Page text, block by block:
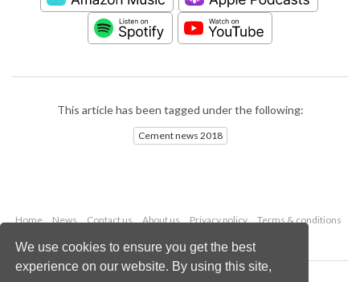
We use cookies to ensure you get the best
experience on our website. By using this site,
This article has been tagged under the following:
Cement news 2018
Home News Contact us About us Privacy policy
Terms & conditions
Copyright © 2026 Palladian Publications Ltd.